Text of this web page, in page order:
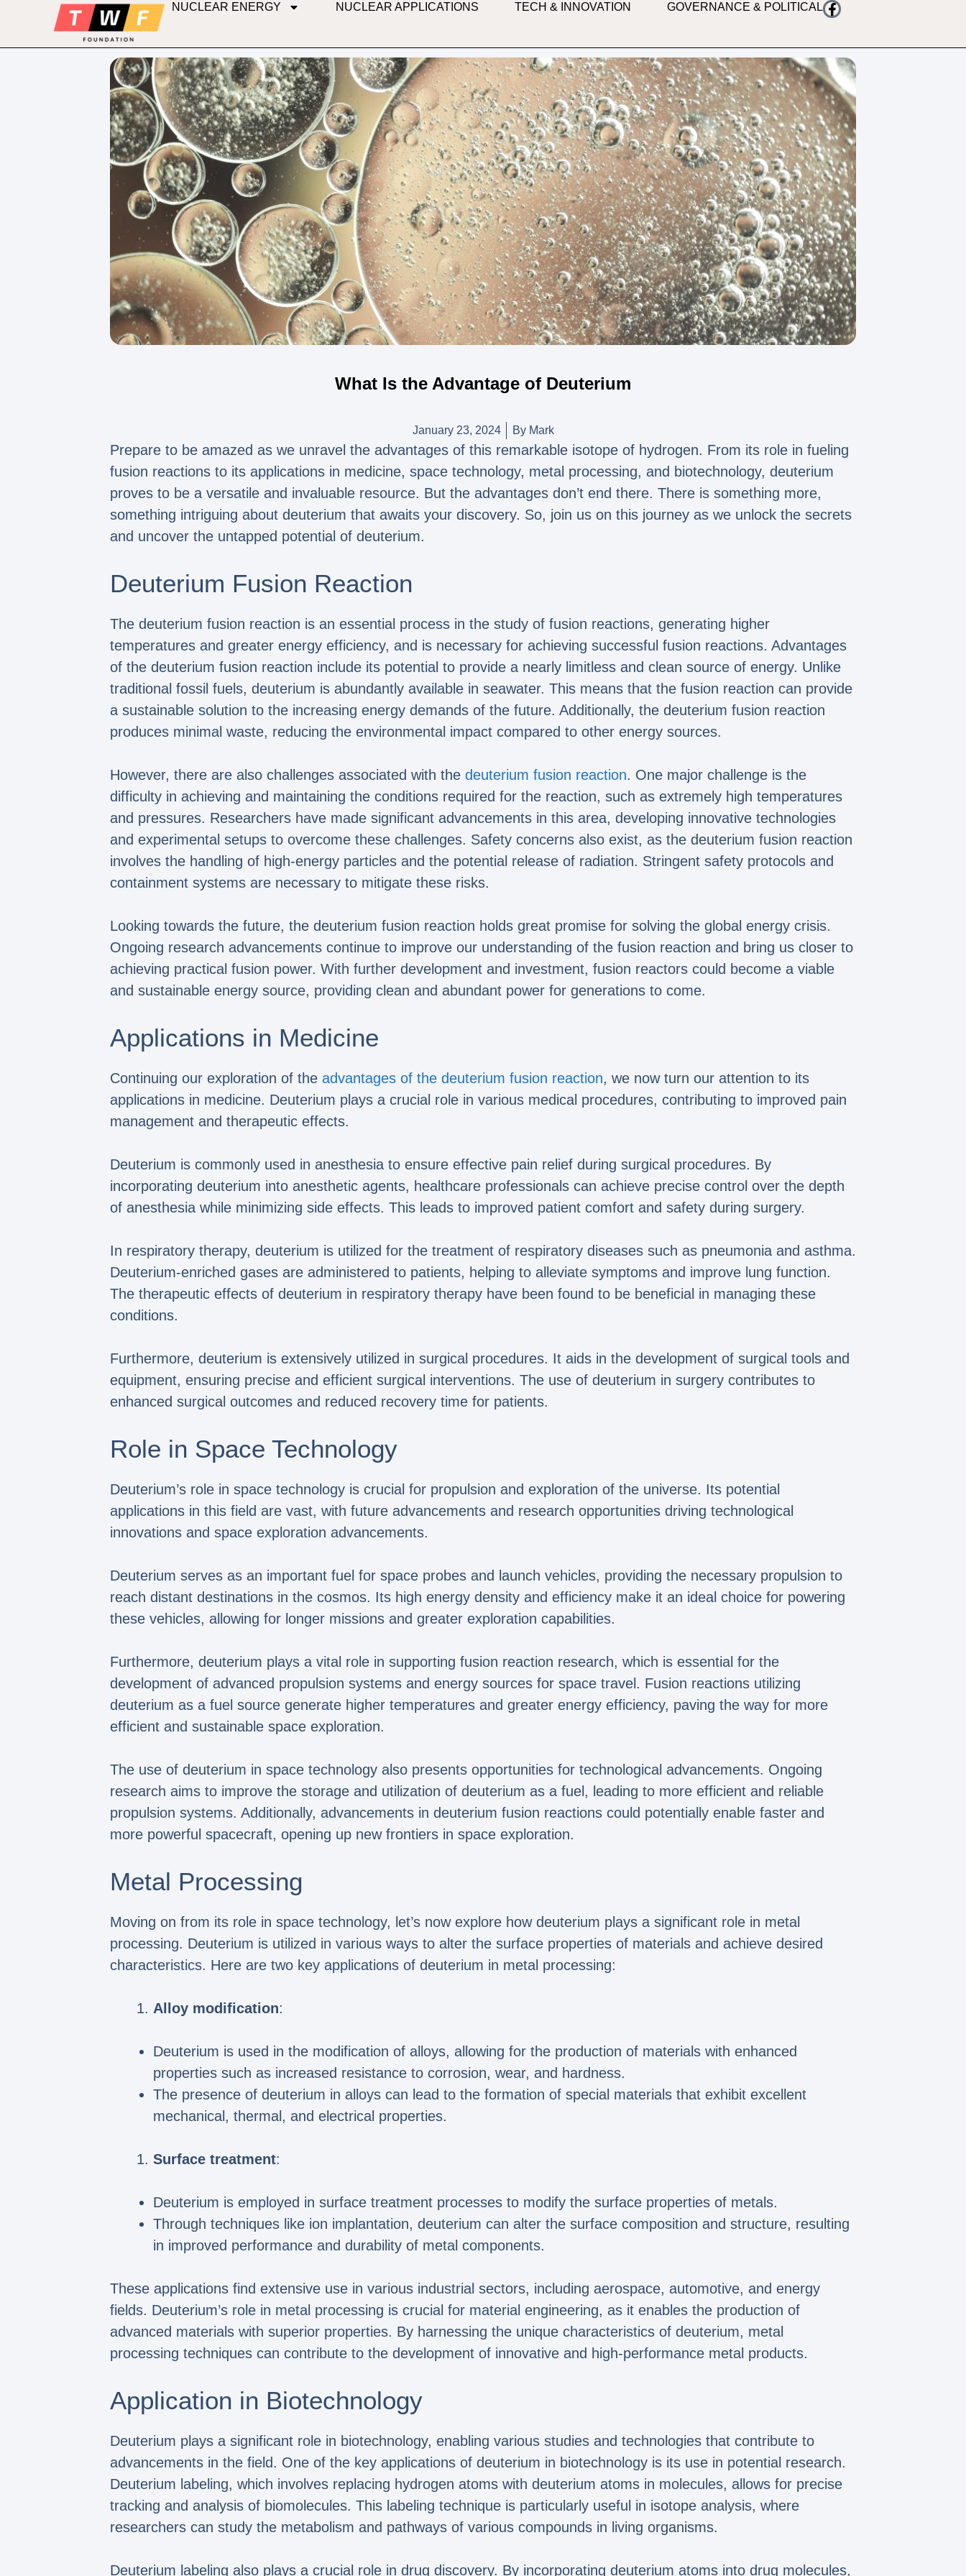
NUCLEAR ENERGY NUCLEAR APPLICATIONS TECH & INNOVATION GOVERNANCE & POLITICAL
What Is the Advantage of Deuterium
January 23, 2024 ByMark
Prepare to be amazed as we unravel the advantages of this remarkable isotope of hydrogen. From its role in fueling
fusion reactions to its applications in medicine, space technology, metal processing, and biotechnology, deuterium
proves to be a versatile and invaluable resource. But the advantages don’t end there. There is something more,
something intriguing about deuterium that awaits your discovery. So, join us on this journey as we unlock the secrets
and uncover the untapped potential of deuterium.
Deuterium Fusion Reaction
The deuterium fusion reaction is an essential process in the study of fusion reactions, generating higher
temperatures and greater energy efficiency, and is necessary for achieving successful fusion reactions. Advantages
of the deuterium fusion reaction include its potential to provide a nearly limitless and clean source of energy. Unlike
traditional fossil fuels, deuterium is abundantly available in seawater. This means that the fusion reaction can provide
a sustainable solution to the increasing energy demands of the future. Additionally, the deuterium fusion reaction
produces minimal waste, reducing the environmental impact compared to other energy sources.
However, there are also challenges associated with the deuterium fusion reaction. One major challenge is the
difficulty in achieving and maintaining the conditions required for the reaction, such as extremely high temperatures
and pressures. Researchers have made significant advancements in this area, developing innovative technologies
and experimental setups to overcome these challenges. Safety concerns also exist, as the deuterium fusion reaction
involves the handling of high-energy particles and the potential release of radiation. Stringent safety protocols and
containment systems are necessary to mitigate these risks.
Looking towards the future, the deuterium fusion reaction holds great promise for solving the global energy crisis.
Ongoing research advancements continue to improve our understanding of the fusion reaction and bring us closer to
achieving practical fusion power. With further development and investment, fusion reactors could become a viable
and sustainable energy source, providing clean and abundant power for generations to come.
Applications in Medicine
Continuing our exploration of the advantages of the deuterium fusion reaction, we now turn our attention to its
applications in medicine. Deuterium plays a crucial role in various medical procedures, contributing to improved pain
management and therapeutic effects.
Deuterium is commonly used in anesthesia to ensure effective pain relief during surgical procedures. By
incorporating deuterium into anesthetic agents, healthcare professionals can achieve precise control over the depth
of anesthesia while minimizing side effects. This leads to improved patient comfort and safety during surgery.
In respiratory therapy, deuterium is utilized for the treatment of respiratory diseases such as pneumonia and asthma.
Deuterium-enriched gases are administered to patients, helping to alleviate symptoms and improve lung function.
The therapeutic effects of deuterium in respiratory therapy have been found to be beneficial in managing these
conditions.
Furthermore, deuterium is extensively utilized in surgical procedures. It aids in the development of surgical tools and
equipment, ensuring precise and efficient surgical interventions. The use of deuterium in surgery contributes to
enhanced surgical outcomes and reduced recovery time for patients.
Role in Space Technology
Deuterium’s role in space technology is crucial for propulsion and exploration of the universe. Its potential
applications in this field are vast, with future advancements and research opportunities driving technological
innovations and space exploration advancements.
Deuterium serves as an important fuel for space probes and launch vehicles, providing the necessary propulsion to
reach distant destinations in the cosmos. Its high energy density and efficiency make it an ideal choice for powering
these vehicles, allowing for longer missions and greater exploration capabilities.
Furthermore, deuterium plays a vital role in supporting fusion reaction research, which is essential for the
development of advanced propulsion systems and energy sources for space travel. Fusion reactions utilizing
deuterium as a fuel source generate higher temperatures and greater energy efficiency, paving the way for more
efficient and sustainable space exploration.
The use of deuterium in space technology also presents opportunities for technological advancements. Ongoing
research aims to improve the storage and utilization of deuterium as a fuel, leading to more efficient and reliable
propulsion systems. Additionally, advancements in deuterium fusion reactions could potentially enable faster and
more powerful spacecraft, opening up new frontiers in space exploration.
Metal Processing
Moving on from its role in space technology, let’s now explore how deuterium plays a significant role in metal
processing. Deuterium is utilized in various ways to alter the surface properties of materials and achieve desired
characteristics. Here are two key applications of deuterium in metal processing:
Alloy modification:
Deuterium is used in the modification of alloys, allowing for the production of materials with enhanced
properties such as increased resistance to corrosion, wear, and hardness.
The presence of deuterium in alloys can lead to the formation of special materials that exhibit excellent
mechanical, thermal, and electrical properties.
Surface treatment:
Deuterium is employed in surface treatment processes to modify the surface properties of metals.
Through techniques like ion implantation, deuterium can alter the surface composition and structure, resulting
in improved performance and durability of metal components.
These applications find extensive use in various industrial sectors, including aerospace, automotive, and energy
fields. Deuterium’s role in metal processing is crucial for material engineering, as it enables the production of
advanced materials with superior properties. By harnessing the unique characteristics of deuterium, metal
processing techniques can contribute to the development of innovative and high-performance metal products.
Application in Biotechnology
Deuterium plays a significant role in biotechnology, enabling various studies and technologies that contribute to
advancements in the field. One of the key applications of deuterium in biotechnology is its use in potential research.
Deuterium labeling, which involves replacing hydrogen atoms with deuterium atoms in molecules, allows for precise
tracking and analysis of biomolecules. This labeling technique is particularly useful in isotope analysis, where
researchers can study the metabolism and pathways of various compounds in living organisms.
Deuterium labeling also plays a crucial role in drug discovery. By incorporating deuterium atoms into drug molecules,